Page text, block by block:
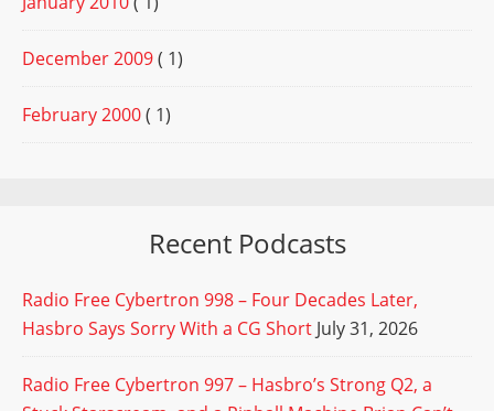
December 2009( 1)
February 2000( 1)
Recent Podcasts
Radio Free Cybertron 998 – Four Decades Later,
Hasbro Says Sorry With a CG Short July 31, 2026
Radio Free Cybertron 997 – Hasbro’s Strong Q2, a